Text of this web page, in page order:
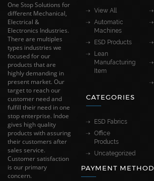
One Stop Solutions for
different Mechanical,
Electrical &
Electronics Industries.
There are multiples
types industries we
focused for our
products that are
highly demanding in
present market. Our
target to reach our
customer need and
fulfill their need in one
stop enterprise. Indoe
gives high quality
products with assuring
their customers after
sales service.
Customer satisfaction
is our primary
concern.
View All
Automatic
Machines
ESD Products
Lean
Manufacturing
Item
CATEGORIES
ESD Fabrics
Office
Products
Uncategorized
PAYMENT METHOD